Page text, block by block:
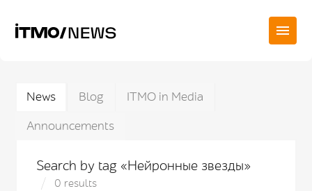
News Blog
ITMO in Media
Announcements
Search by tag «Нейронные звезды»
0 results